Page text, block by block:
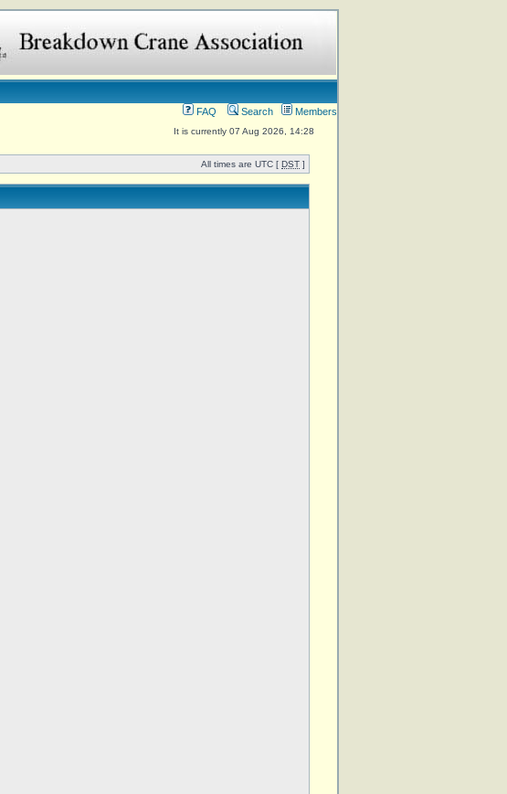
FAQ Search Members
It is currently 07 Aug 2026, 14:28
All times are UTC [ DST ]